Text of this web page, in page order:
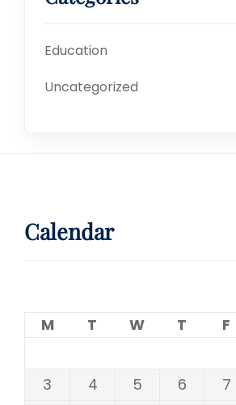
Education
Uncategorized
Calendar
M
T W T F
3
4 5 6 7